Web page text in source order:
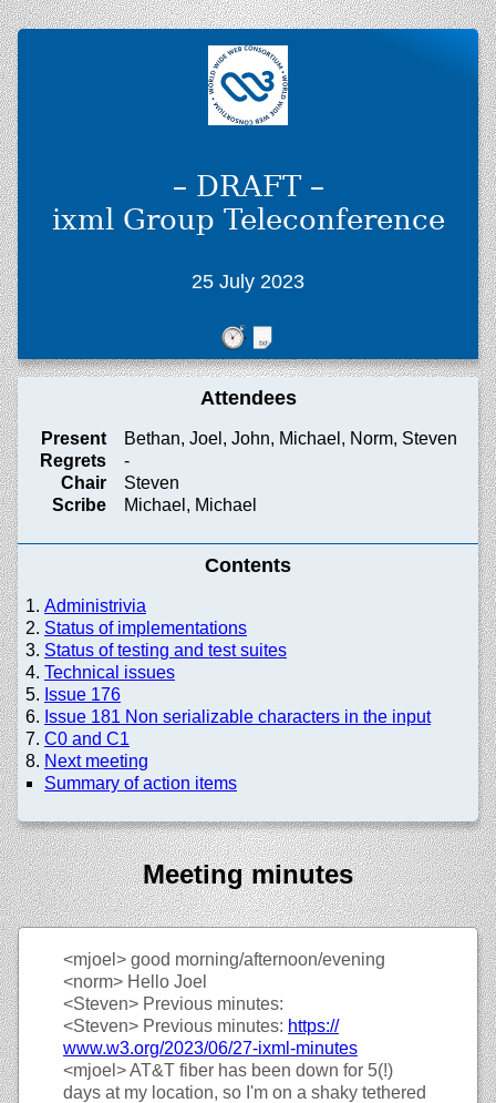
– DRAFT –
ixml Group Teleconference
25 July 2023
Attendees
Present
Bethan, Joel, John, Michael, Norm, Steven
Regrets
-
Chair
Steven
Scribe
Michael, Michael
Contents
Administrivia
Status of implementations
Status of testing and test suites
Technical issues
Issue 176
Issue 181 Non serializable characters in the input
C0 and C1
Next meeting
Summary of action items
Meeting minutes
<mjoel> good morning/afternoon/evening
<norm> Hello Joel
<Steven> Previous minutes:
<Steven> Previous minutes: https://
www.w3.org/2023/06/27-ixml-minutes
<mjoel>AT&T fiber has been down for 5(!)
days at my location, so I'm on a shaky tethered